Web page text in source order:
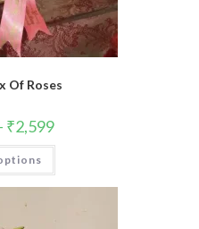
Of Roses
₹2,599
This
has
multiple